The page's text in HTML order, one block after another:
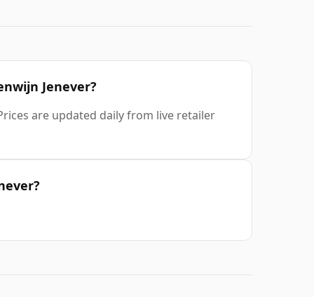
Jenever?
are updated daily from live retailer